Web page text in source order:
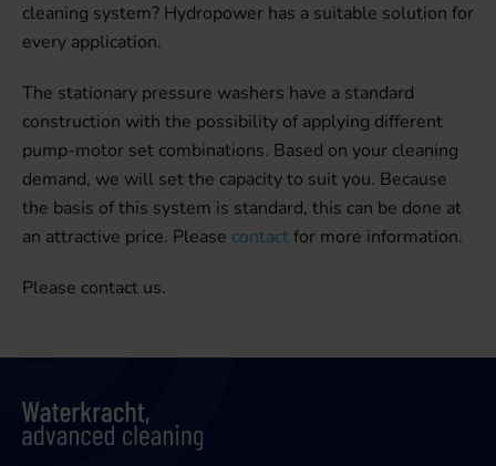
cleaning system? Hydropower has a suitable solution for
every application.
The stationary pressure washers have a standard
construction with the possibility of applying different
pump-motor set combinations. Based on your cleaning
demand, we will set the capacity to suit you. Because
the basis of this system is standard, this can be done at
an attractive price. Please contactfor more information.
Please contact us.